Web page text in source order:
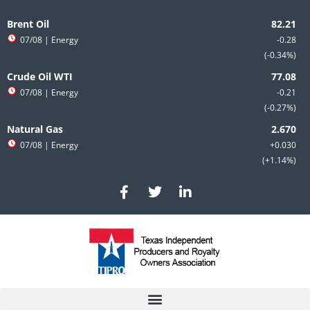
to
content
Brent Oil
-0.28
-0.34%
07/08 | Energy
Crude Oil WTI
-0.21
-0.27%
07/08 | Energy
Natural Gas
+0.030
+1.14%
07/08 | Energy
F
a
c
e
b
o
T
w
i
t
e
r
L
i
n
e
d
i